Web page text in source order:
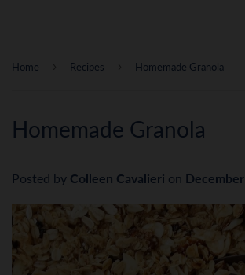
Home Recipes Homemade Granola
Homemade Granola
Posted by Colleen Cavalieri on